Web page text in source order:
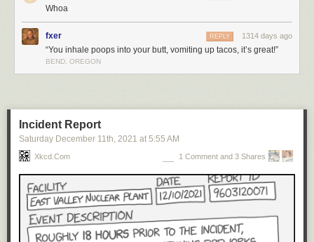
Click here to go see the bonus panel!
Hovertext:
Whoa
fxer 1314 days ago
REPLY
“You inhale poops into your butt, vomiting up tacos, it’s great!”
BEND, OREGON
Incident Report
Saturday December 11th, 2021 at 5:55 AM
Xkcd.com 1 Comment and 3 Shares